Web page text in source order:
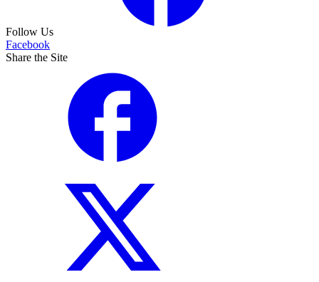
Follow Us
Facebook
Share the Site